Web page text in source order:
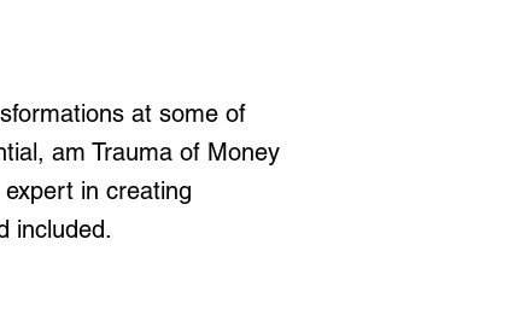
at some of
am Trauma of Money
in creating
included.